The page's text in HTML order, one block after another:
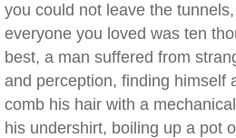
you could not leave the
everyone you loved was ten
best, a man suffered from
and perception, finding himself
comb his hair with a
his undershirt, boiling up a pot